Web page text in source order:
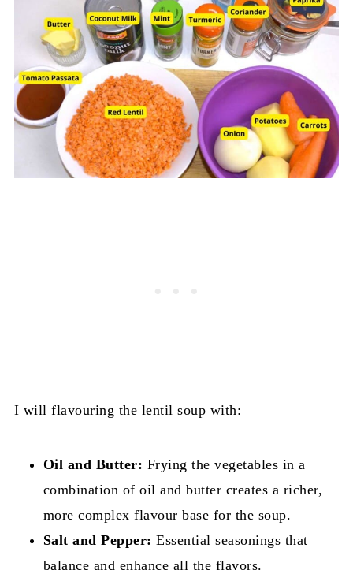
I will flavouring the lentil soup with:
Oil and Butter: Frying the vegetables in a
combination of oil and butter creates a richer,
more complex flavour base for the soup.
Salt and Pepper: Essential seasonings that
balance and enhance all the flavors.